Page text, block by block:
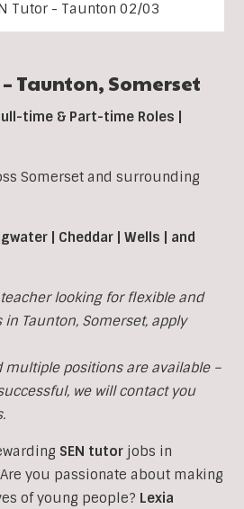
Tutor - Taunton 02/03
Taunton, Somerset
time & Part-time Roles |
Somerset and surrounding
| Cheddar | Wells | and
looking for flexible and
inTaunton, Somerset, apply
positions are available –
we will contact you
SEN tutorjobs in
Are you passionate about making
of young people? Lexia